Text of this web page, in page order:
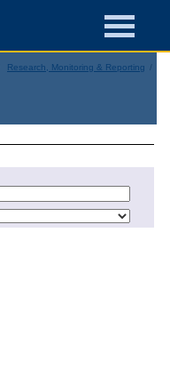
Research, Monitoring & Reporting